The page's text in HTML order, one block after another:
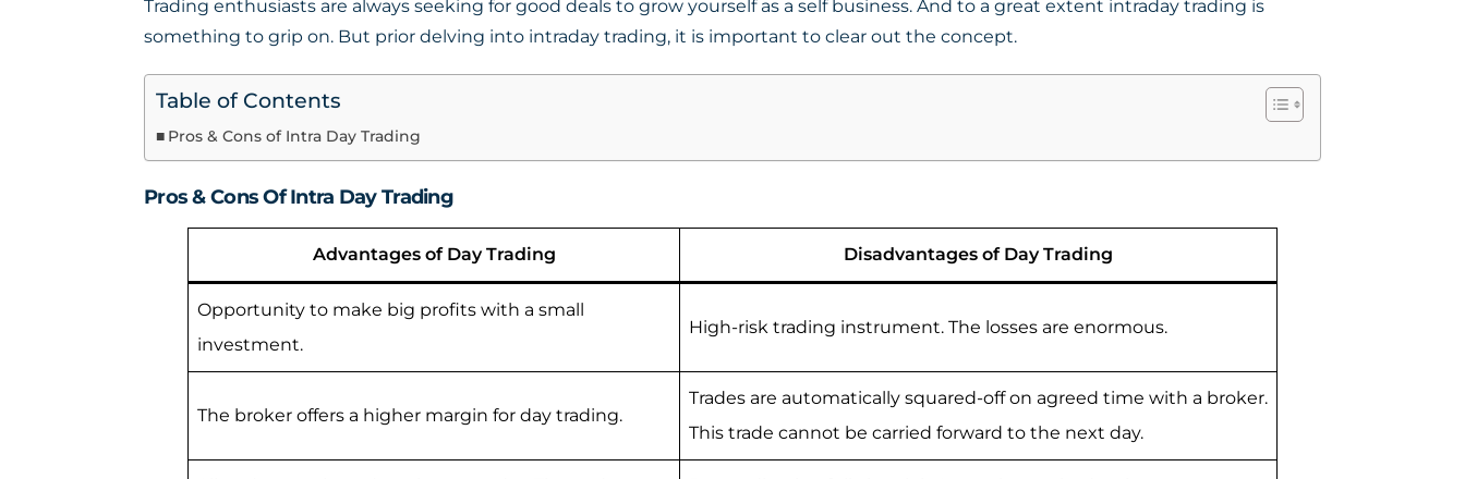
Trading enthusiasts are always seeking for good deals to grow yourself as a self business. And to a great extent intraday trading is
something to grip on. But prior delving into intraday trading, it is important to clear out the concept.
Table of Contents
Pros & Cons of Intra Day Trading
Pros & Cons Of Intra Day Trading
Advantages of Day Trading Disadvantages of Day Trading
Opportunity to make big profits with a small
investment.
High-risk trading instrument. The losses are enormous.
The broker offers a higher margin for day trading.
Trades are automatically squared-off on agreed time with a broker.
This trade cannot be carried forward to the next day.